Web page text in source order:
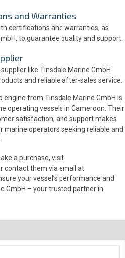
and Warranties
certifications and warranties, as
to guarantee quality and support.
like Tinsdale Marine GmbH
and reliable after-sales service.
engine from Tinsdale Marine GmbH is
operating vessels in Cameroon. Their
satisfaction, and support makes
operators seeking reliable and
a purchase, visit
contact them via email at
your vessel’s performance and
GmbH – your trusted partner in